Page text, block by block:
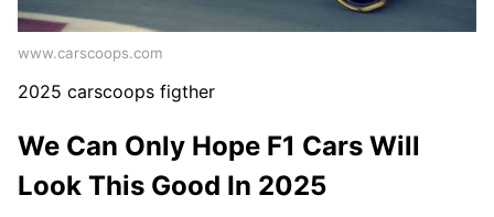
www.carscoops.com
2025 carscoops figther
We Can Only Hope F1 Cars Will
Look This Good In 2025